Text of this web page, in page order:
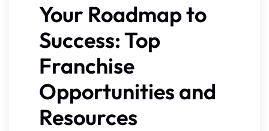
Your Roadmap to
Success: Top
Franchise
Opportunities and
Resources